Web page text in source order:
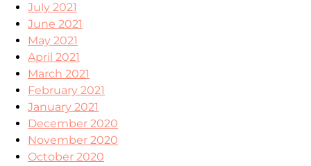
July 2021
June 2021
May 2021
April 2021
March 2021
February 2021
January 2021
December 2020
November 2020
October 2020